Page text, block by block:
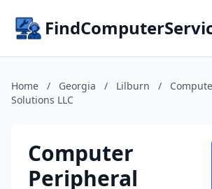
Home / Georgia / Lilburn /
Solutions LLC
Computer
Peripheral